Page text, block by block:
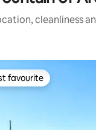
cleanliness
favourite
favourite